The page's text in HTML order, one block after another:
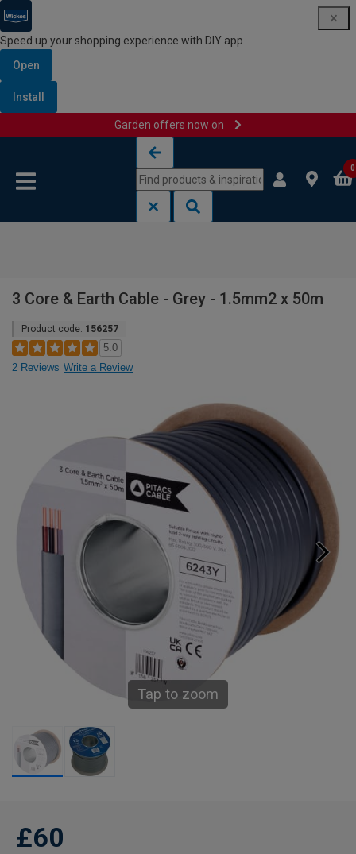
Speed up your shopping experience with DIY app
Open
Install
Garden offers now on
0
3 Core & Earth Cable - Grey - 1.5mm2 x 50m
Product code: 156257
5.0
2 Reviews Write a Review
Tap to zoom
£60